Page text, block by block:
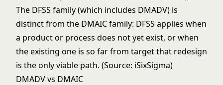
The DFSS family (which includes DMADV) is
distinct from the DMAIC family: DFSS applies when
a product or process does not yet exist, or when
the existing one is so far from target that redesign
is the only viable path. (Source: iSixSigma)
DMADV vs DMAIC